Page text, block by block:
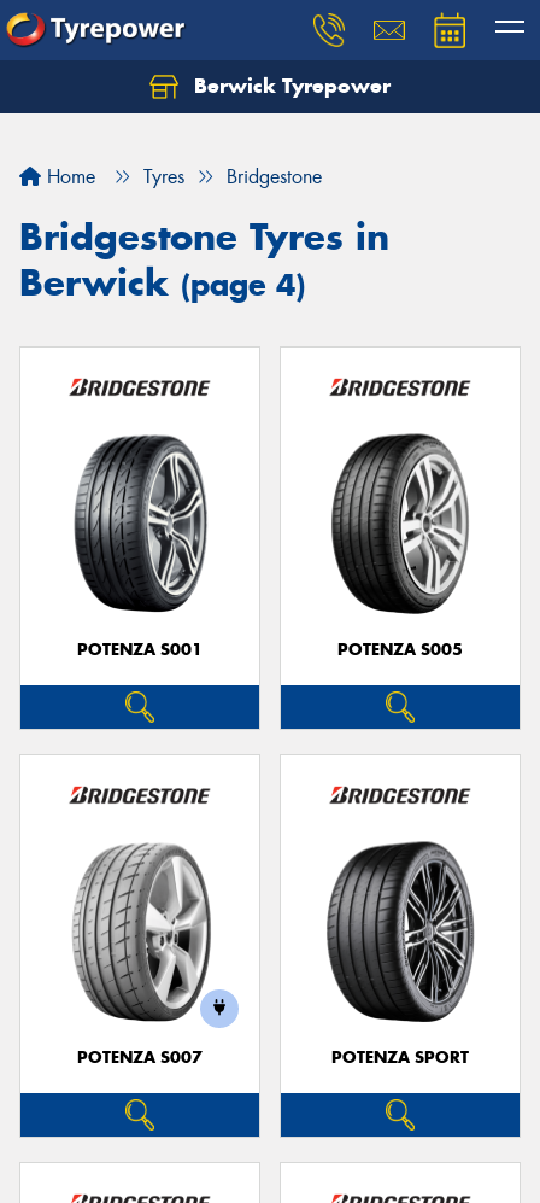
Berwick Tyrepower
Home Tyres Bridgestone
Bridgestone Tyres in
Berwick (page 4)
POTENZA S001 POTENZA S005
POTENZA S007 POTENZA SPORT